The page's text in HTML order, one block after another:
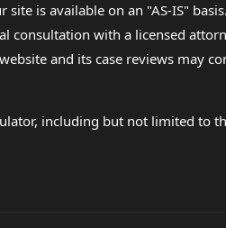
is available on an "AS-IS"
consultation with a licensed
and its case reviews may
including but not limited to